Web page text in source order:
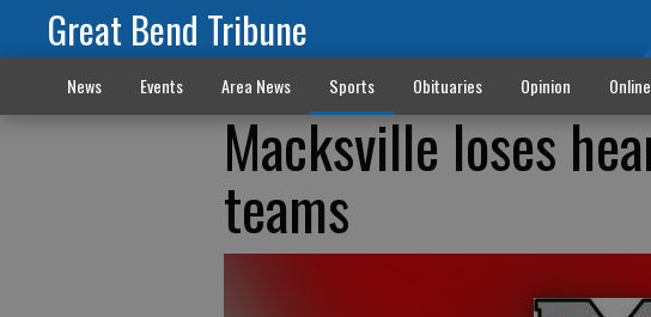
Great Bend Tribune
News Events Area News Sports Obituaries Opinion
Macksville loses
teams